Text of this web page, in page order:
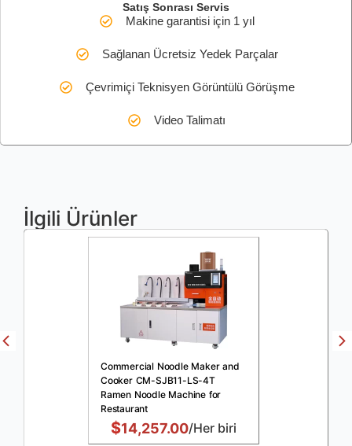
Satış Sonrası Servis
Makine garantisi için 1 yıl
Sağlanan Ücretsiz Yedek Parçalar
Çevrimiçi Teknisyen Görüntülü Görüşme
Video Talimatı
İlgili Ürünler
Commercial Noodle Maker and
Cooker CM-SJB11-LS-4T
Ramen Noodle Machine for
Restaurant
$14,257.00/Her biri